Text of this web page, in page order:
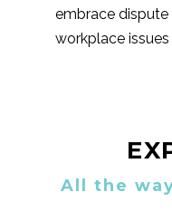
embrace
workplace
All the